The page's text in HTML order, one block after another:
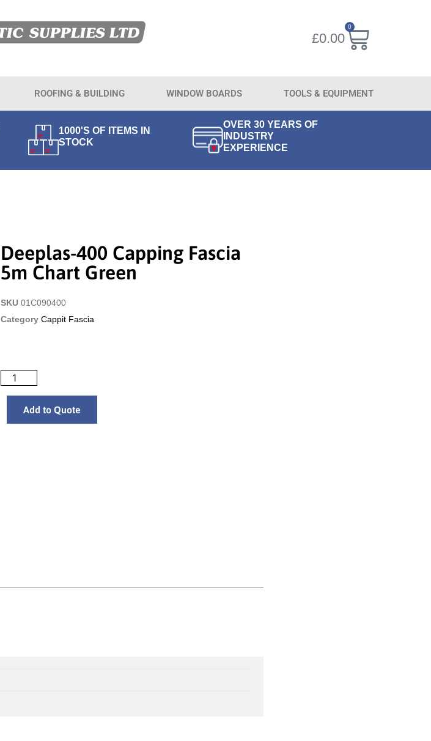
£0.00
0
ROOFING & BUILDING WINDOW BOARDS TOOLS & EQUIPMENT
1000'S OF ITEMS IN
STOCK
OVER 30 YEARS OF
INDUSTRY
EXPERIENCE
Deeplas-400 Capping Fascia
5m Chart Green
SKU 01C090400
Category Cappit Fascia
Add to Quote